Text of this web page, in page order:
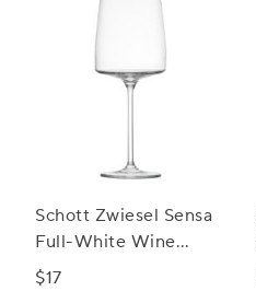
Schott Zwiesel Sensa
Full-White Wine
Glass
$17